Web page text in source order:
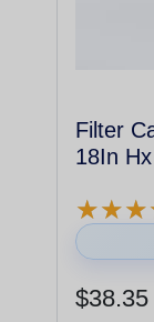
Filter
18In
★★★
★★★
$38.35